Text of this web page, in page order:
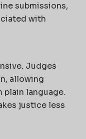
submissions,
with
Judges
allowing
plain language.
justice less